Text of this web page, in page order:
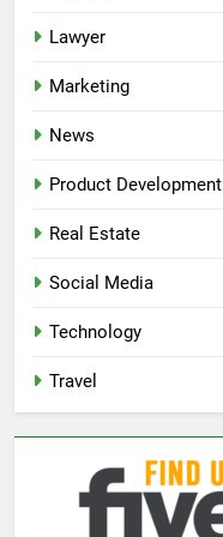
Lawyer
Marketing
News
Product Development
Real Estate
Social Media
Technology
Travel